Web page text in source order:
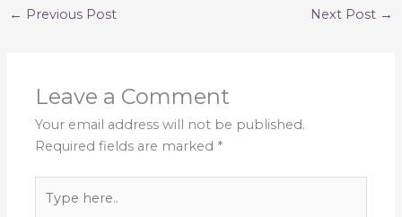
← Previous Post Next Post →
Leave a Comment
Your email address will not be published.
Required fields are marked *
here..